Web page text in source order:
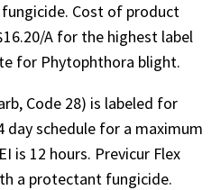
Cost of product
A for the highest label
for Phytophthora blight.
Code 28) is labeled for
day schedule for a maximum
is 12 hours. Previcur Flex
a protectant fungicide.